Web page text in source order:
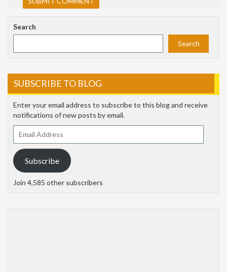
Search
Search
SUBSCRIBE TO BLOG
Enter your email address to subscribe to this blog and receive
notifications of new posts by email.
Address
Subscribe
Join 4,585 other subscribers